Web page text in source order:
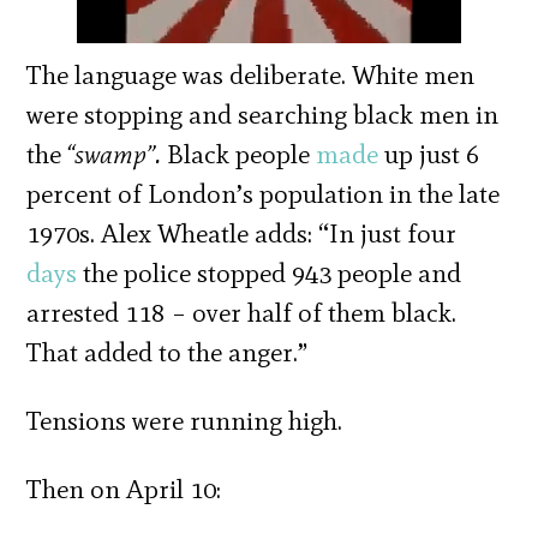
The language was deliberate. White men
were stopping and searching black men in
the“swamp”. Black people madeup just 6
percent of London’s population in the late
1970s. Alex Wheatle adds: “In just four
daysthe police stopped 943 people and
arrested 118 – over half of them black.
That added to the anger.”
Tensions were running high.
Then on April 10: